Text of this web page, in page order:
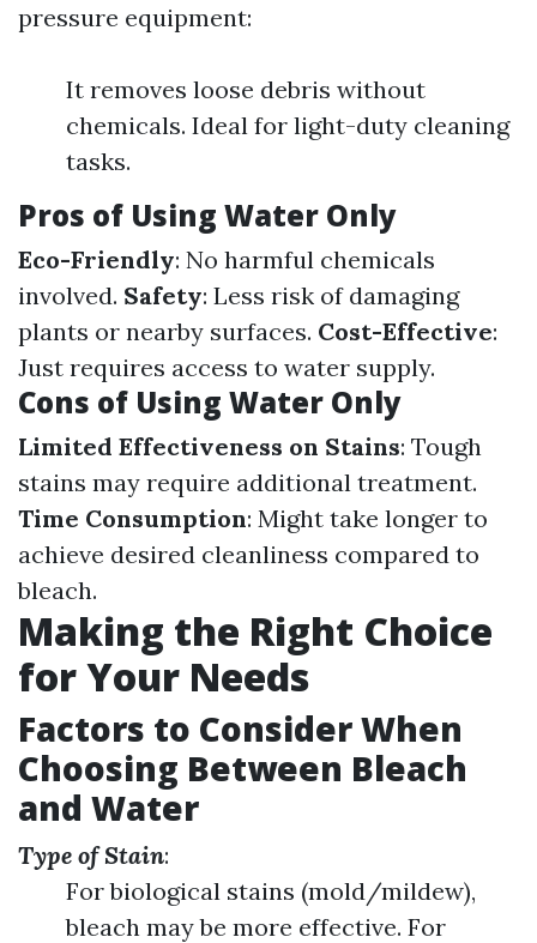
pressure equipment:
It removes loose debris without
chemicals. Ideal for light-duty cleaning
tasks.
Pros of Using Water Only
Eco-Friendly: No harmful chemicals
involved. Safety: Less risk of damaging
plants or nearby surfaces. Cost-Effective:
Just requires access to water supply.
Cons of Using Water Only
Limited Effectiveness on Stains: Tough
stains may require additional treatment.
Time Consumption: Might take longer to
achieve desired cleanliness compared to
bleach.
Making the Right Choice
for Your Needs
Factors to Consider When
Choosing Between Bleach
and Water
Type of Stain:
For biological stains (mold/mildew),
bleach may be more effective. For